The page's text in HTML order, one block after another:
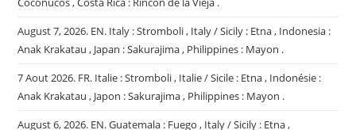
August 7, 2026. EN. Italy : Stromboli , Italy / Sicily : Etna , Indonesia :
Anak Krakatau , Japan : Sakurajima , Philippines : Mayon .
7 Aout 2026. FR. Italie : Stromboli , Italie / Sicile : Etna , Indonésie :
Anak Krakatau , Japon : Sakurajima , Philippines : Mayon .
August 6, 2026. EN. Guatemala : Fuego , Italy / Sicily : Etna ,